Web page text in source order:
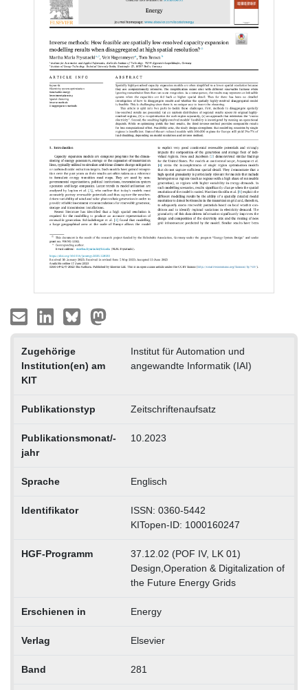
Zugehörige
Institution(en) am
KIT
Institut für Automation und
angewandte Informatik (IAI)
Publikationstyp Zeitschriftenaufsatz
Publikationsmonat/-
jahr
10.2023
Sprache Englisch
Identifikator
ISSN: 0360-5442
KITopen-ID: 1000160247
HGF-Programm
37.12.02 (POF IV, LK 01)
Design,Operation & Digitalization of
the Future Energy Grids
Erschienen in Energy
Verlag Elsevier
Band 281